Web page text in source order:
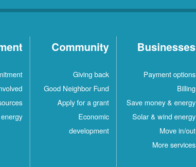
Businesses
Payment options
Billing
Save money & energy
Solar & wind energy
Move in/out
More services
Community
Giving back
Good Neighbor Fund
Apply for a grant
Economic
development